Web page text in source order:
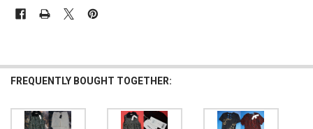
FREQUENTLY BOUGHT TOGETHER: